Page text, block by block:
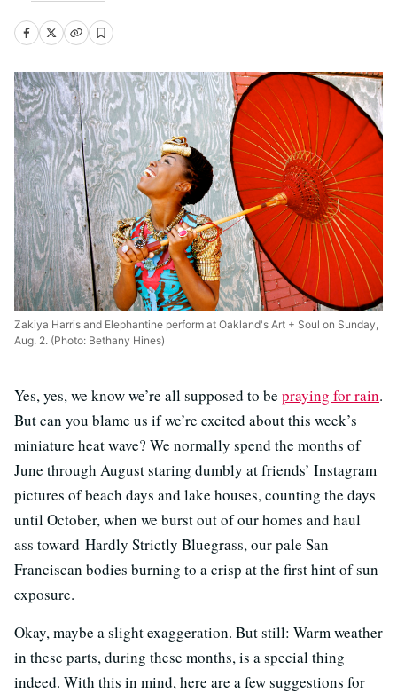
Zakiya Harris and Elephantine perform at Oakland's Art + Soul on Sunday,
Aug. 2. (Photo: Bethany Hines)
Yes, yes, we know we’re all supposed to be praying for rain.
But can you blame us if we’re excited about this week’s
miniature heat wave? We normally spend the months of
June through August staring dumbly at friends’ Instagram
pictures of beach days and lake houses, counting the days
until October, when we burst out of our homes and haul
ass toward Hardly Strictly Bluegrass, our pale San
Franciscan bodies burning to a crisp at the first hint of sun
exposure.
Okay, maybe a slight exaggeration. But still: Warm weather
in these parts, during these months, is a special thing
indeed. With this in mind, here are a few suggestions for